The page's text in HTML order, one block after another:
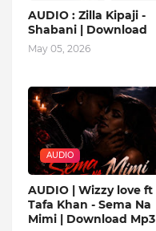
AUDIO : Zilla Kipaji -
Shabani | Download
May 05, 2026
AUDIO
AUDIO | Wizzy love ft
Tafa Khan - Sema Na
Mimi | Download Mp3